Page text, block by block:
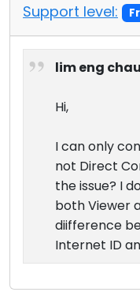
Support level:
lim eng
Hi,
I can only
not Direct
the issue? I
both Viewer
diifference
Internet ID